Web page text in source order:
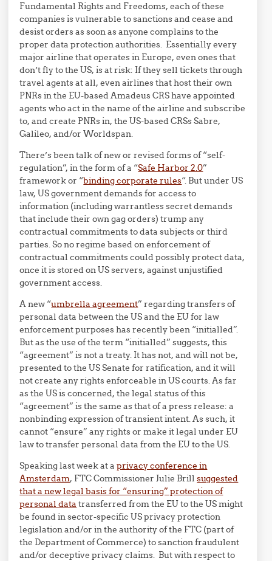
Fundamental Rights and Freedoms, each of these
companies is vulnerable to sanctions and cease and
desist orders as soon as anyone complains to the
proper data protection authorities. Essentially every
major airline that operates in Europe, even ones that
don’t fly to the US, is at risk: If they sell tickets through
travel agents at all, even airlines that host their own
PNRs in the EU-based Amadeus CRS have appointed
agents who act in the name of the airline and subscribe
to, and create PNRs in, the US-based CRSs Sabre,
Galileo, and/or Worldspan.
There’s been talk of new or revised forms of “self-
regulation”, in the form of a “Safe Harbor 2.0”
framework or “binding corporate rules“. But under US
law, US government demands for access to
information (including warrantless secret demands
that include their own gag orders) trump any
contractual commitments to data subjects or third
parties. So no regime based on enforcement of
contractual commitments could possibly protect data,
once it is stored on US servers, against unjustified
government access.
A new “umbrella agreement” regarding transfers of
personal data between the US and the EU for law
enforcement purposes has recently been “initialled”.
But as the use of the term “initialled” suggests, this
“agreement” is not a treaty. It has not, and will not be,
presented to the US Senate for ratification, and it will
not create any rights enforceable in US courts. As far
as the US is concerned, the legal status of this
“agreement” is the same as that of a press release: a
nonbinding expression of transient intent. As such, it
cannot “ensure” any rights or make it legal under EU
law to transfer personal data from the EU to the US.
Speaking last week at aprivacy conference in
Amsterdam, FTC Commissioner Julie Brillsuggested
that a new legal basis for “ensuring” protection of
personal data transferred from the EU to the US might
be found in sector-specific US privacy protection
legislation and/or in the authority of the FTC (part of
the Department of Commerce) to sanction fraudulent
and/or deceptive privacy claims. But with respect to